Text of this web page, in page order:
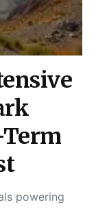
powering